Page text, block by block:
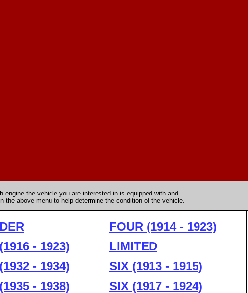
engine the vehicle you are interested in is equipped with and
the above menu to help determine the condition of the vehicle.
- 1923)
- 1934)
- 1938)
FOUR (1914 - 1923)
LIMITED
SIX (1913 - 1915)
SIX (1917 - 1924)